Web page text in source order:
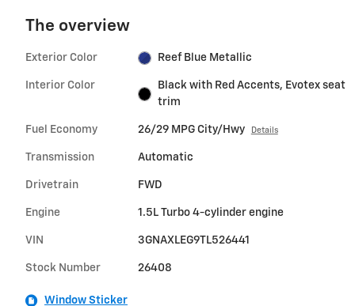
The overview
Exterior Color Reef Blue Metallic
Interior Color
Black with Red Accents, Evotex seat
trim
Fuel Economy 26/29 MPG City/Hwy Details
Transmission Automatic
Drivetrain FWD
Engine 1.5L Turbo 4-cylinder engine
VIN 3GNAXLEG9TL526441
Stock Number 26408
Window Sticker